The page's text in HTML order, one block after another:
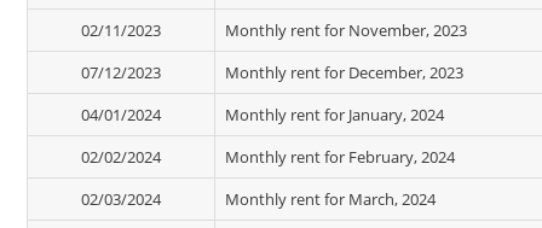
02/11/2023
Monthly rent for November, 2023
07/12/2023
Monthly rent for December, 2023
04/01/2024
Monthly rent for January, 2024
02/02/2024
Monthly rent for February, 2024
02/03/2024
Monthly rent for March, 2024